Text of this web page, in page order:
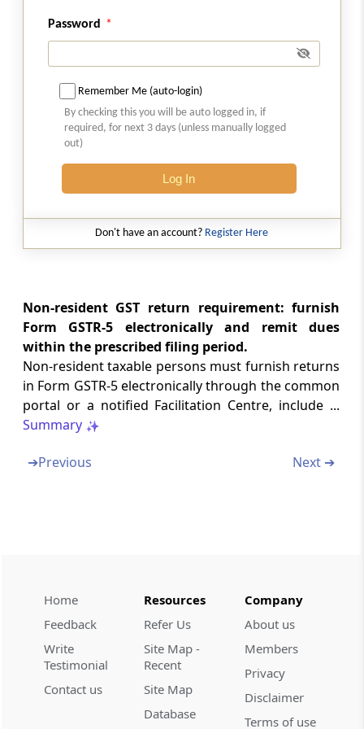
a person required to deduct tax at source
statement of supplies through an e-
commerce operator
Manner of furnishing of return or details of
outward supplies by short messaging service
Rule 68
Rule 69
Matching of claim of input tax credit
(Omitted)
Rule 70
Final acceptance of input tax credit and
communication thereof (Omitted)
Rule 71
more than once (Omitted)
Rule 73
Matching of claim of reduction in the output
Password
Remember Me (auto-login)
By checking this you will be auto logged in, if
required, for next 3 days (unless manually logged
out)
Log In
Don't have an account? Register Here
Non-resident GST return requirement: furnish
Form GSTR-5 electronically and remit dues
within the prescribed filing period.
Non-resident taxable persons must furnish returns
in Form GSTR-5 electronically through the common
portal or a notified Facilitation Centre, include ...
Summary
➔Previous Next ➔
Home
Feedback
Write
Testimonial
Contact us
Resources
Refer Us
Site Map -
Recent
Site Map
Database
Company
About us
Members
Privacy
Disclaimer
Terms of use